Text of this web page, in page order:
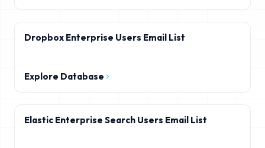
Dropbox Enterprise Users Email List
Explore Database
Elastic Enterprise Search Users Email List